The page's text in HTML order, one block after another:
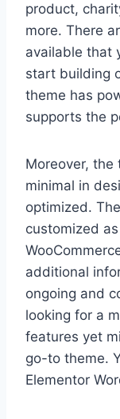
product,
more. There
available that
start building
theme has
supports the
Moreover,
minimal in
optimized.
customized
additional
ongoing and
looking for a
features yet
go-to theme.
Elementor